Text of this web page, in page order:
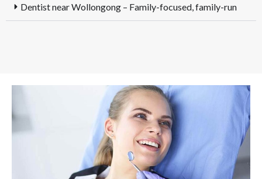
Dentist near Wollongong – Family-focused, family-run